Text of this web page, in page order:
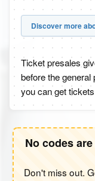
Discover more
Ticket presales
before the
you can get tickets
No codes
Don't miss out.